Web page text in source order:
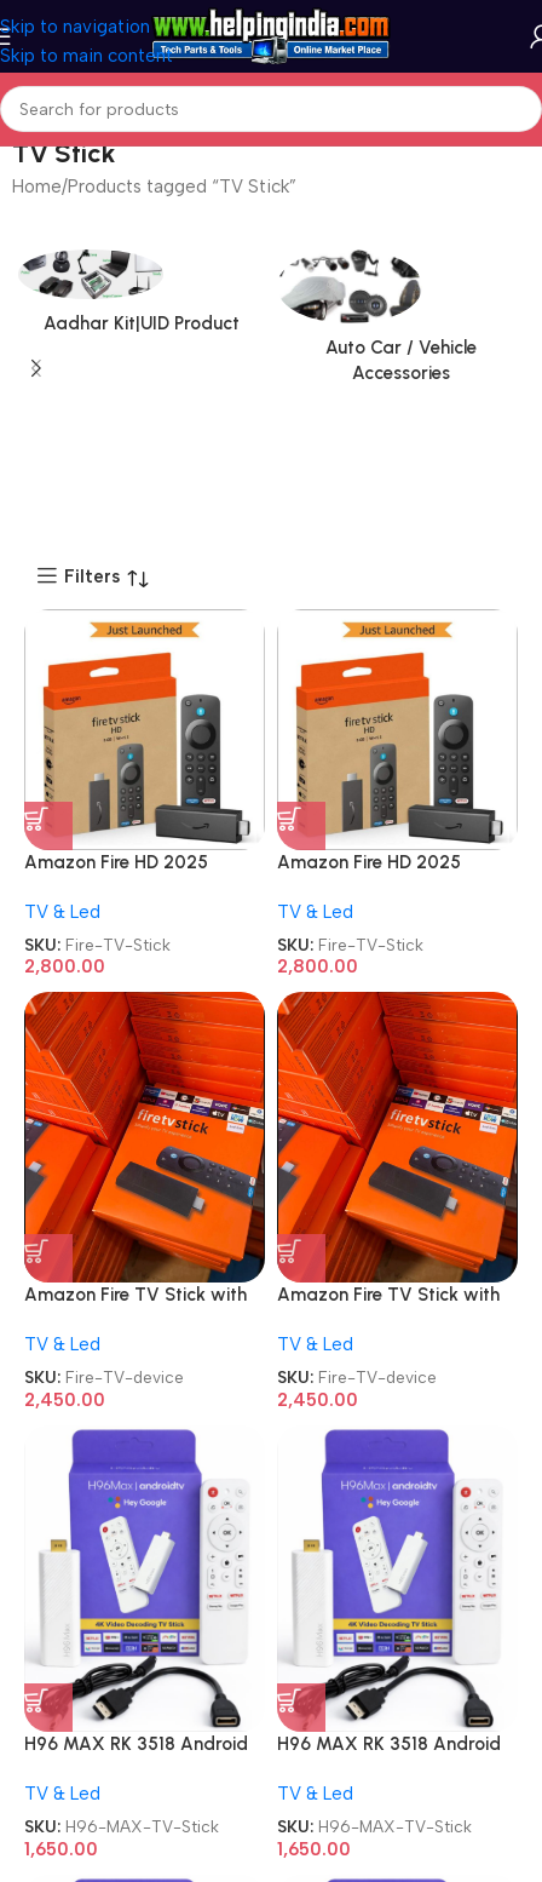
Skip to navigation
Skip to main content
TV Stick
Home Products tagged “TV Stick”
Aadhar Kit|UID Product
Auto Car / Vehicle
Accessories
Filters
Amazon Fire HD 2025
TV & Led
SKU: Fire-TV-Stick
2,800.00
Amazon Fire HD 2025
TV & Led
SKU: Fire-TV-Stick
2,800.00
Amazon Fire TV Stick with
Gen HD streaming device
TV & Led
SKU: Fire-TV-device
2,450.00
Amazon Fire TV Stick with
Gen HD streaming device
TV & Led
SKU: Fire-TV-device
2,450.00
H96 MAX RK 3518 Android
Stick
TV & Led
SKU: H96-MAX-TV-Stick
1,650.00
H96 MAX RK 3518 Android
Stick
TV & Led
SKU: H96-MAX-TV-Stick
1,650.00